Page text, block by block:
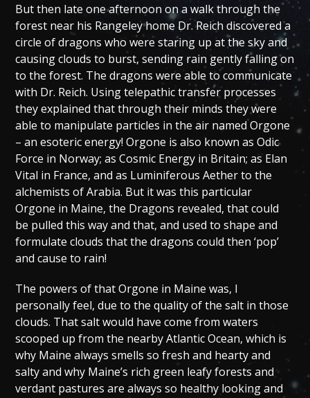
But then late one afternoon on a walk through the
forest near his Rangeley home Dr. Reich discovered a
circle of dragons who were staring up at the sky and
causing clouds to burst, sending rain gently falling on
to the forest. The dragons were able to communicate
with Dr. Reich. Using telepathic transfer processes
they explained that through their minds they were
able to manipulate particles in the air named Orgone
– an esoteric energy! Orgone is also known as Odic
Force in Norway; as Cosmic Energy in Britain; as Elan
Vital in France, and as Luminiferous Aether to the
alchemists of Arabia. But it was this particular
Orgone in Maine, the Dragons revealed, that could
be pulled this way and that, and used to shape and
formulate clouds that the dragons could then ‘pop’
and cause to rain!
The powers of that Orgone in Maine was, I
personally feel, due to the quality of the salt in those
clouds. That salt would have come from waters
scooped up from the nearby Atlantic Ocean, which is
why Maine always smells so fresh and hearty and
salty and why Maine’s rich green leafy forests and
verdant pastures are always so healthy looking and